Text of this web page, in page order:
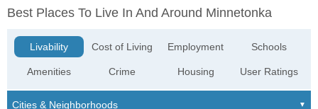
Best Places To Live In And Around Minnetonka
Livability
Amenities
Cost of Living
Crime
Employment
Housing
Schools
User Ratings